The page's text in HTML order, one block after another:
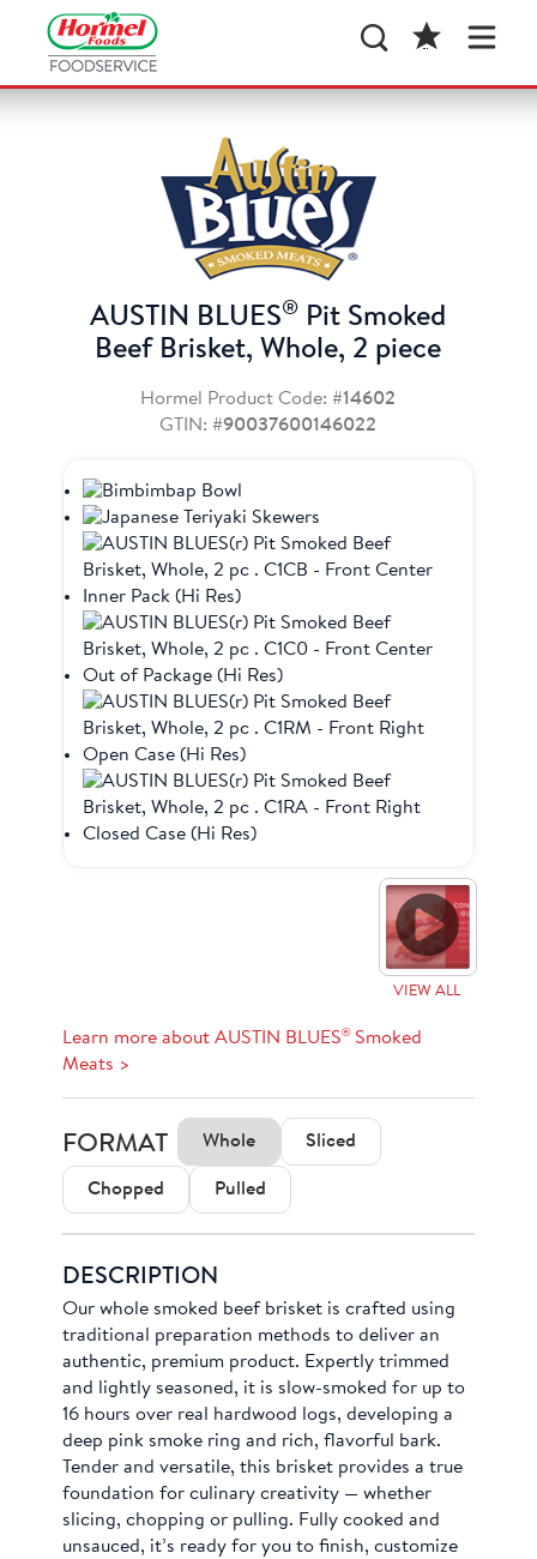
AUSTIN BLUES® Pit Smoked
Beef Brisket, Whole, 2 piece
Hormel Product Code: #14602
GTIN: #90037600146022
Learn more about AUSTIN BLUES®Smoked
Meats >
FORMAT Whole Sliced
Chopped Pulled
DESCRIPTION
Our whole smoked beef brisket is crafted using
traditional preparation methods to deliver an
authentic, premium product. Expertly trimmed
and lightly seasoned, it is slow-smoked for up to
16 hours over real hardwood logs, developing a
deep pink smoke ring and rich, flavorful bark.
Tender and versatile, this brisket provides a true
foundation for culinary creativity — whether
slicing, chopping or pulling. Fully cooked and
unsauced, it’s ready for you to finish, customize
VIEW ALL